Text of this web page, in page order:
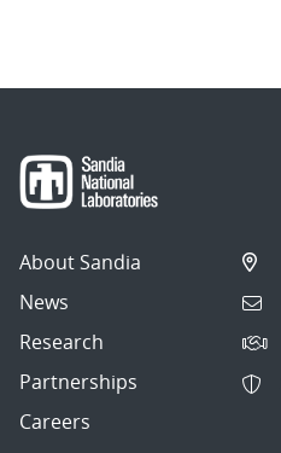
About Sandia
News
Research
Partnerships
Careers